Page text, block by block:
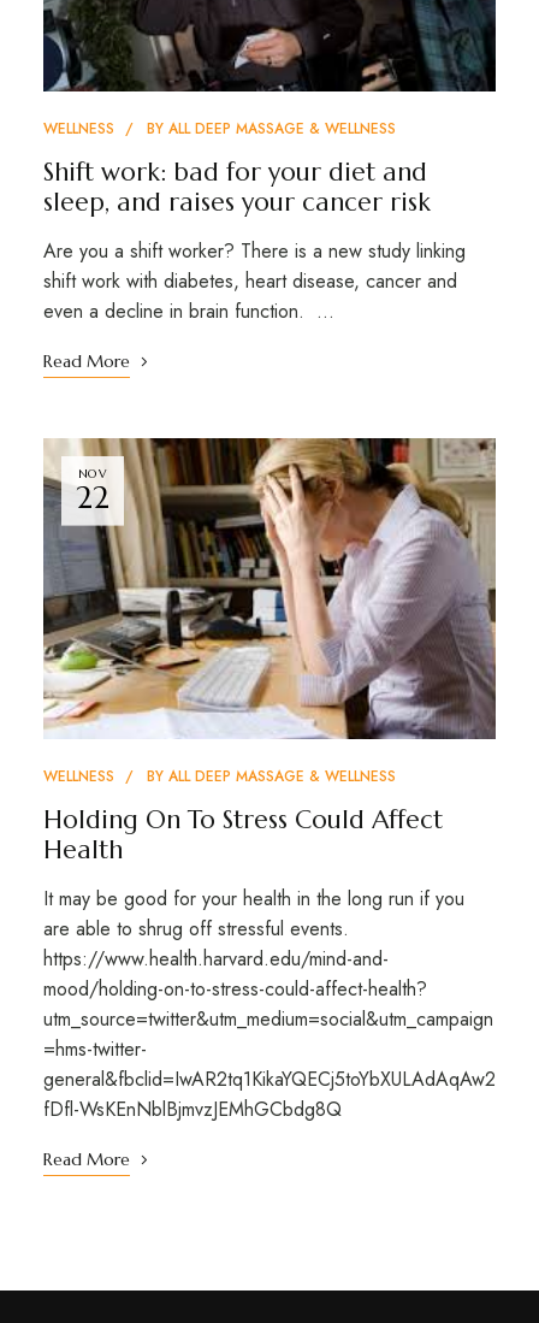
WELLNESS BY ALL DEEP MASSAGE & WELLNESS
Shift work: bad for your diet and
sleep, and raises your cancer risk
Are you a shift worker? There is a new study linking
shift work with diabetes, heart disease, cancer and
even a decline in brain function. …
Read More
NOV
22
WELLNESS BY ALL DEEP MASSAGE & WELLNESS
Holding On To Stress Could Affect
Health
It may be good for your health in the long run if you
are able to shrug off stressful events.
https://www.health.harvard.edu/mind-and-
mood/holding-on-to-stress-could-affect-health?
utm_source=twitter&utm_medium=social&utm_campaign
=hms-twitter-
general&fbclid=IwAR2tq1KikaYQECj5toYbXULAdAqAw2
fDfl-WsKEnNblBjmvzJEMhGCbdg8Q
Read More